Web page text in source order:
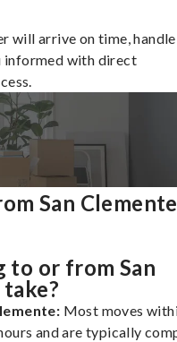
will arrive on time,
informed with direct
San
to or from San
Most moves
and are typically